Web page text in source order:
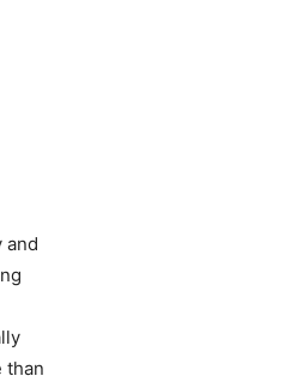
and
than